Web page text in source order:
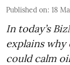
Published on: 18
In today’s
explains why
could calm